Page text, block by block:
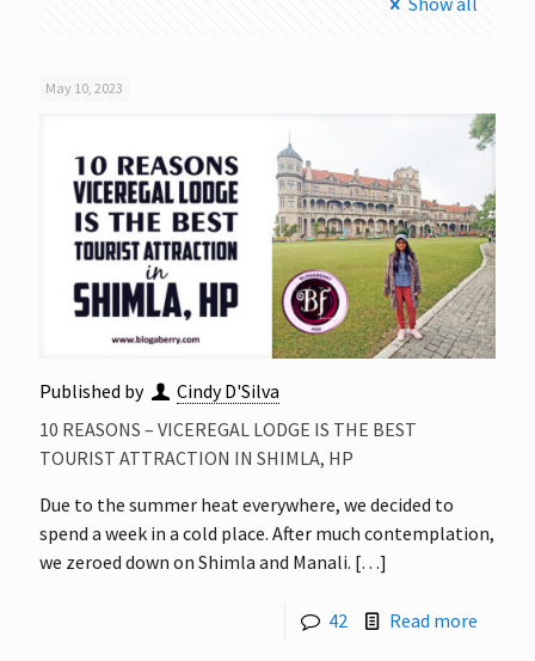
May 10, 2023
Published by
Cindy D'Silva
10 REASONS – VICEREGAL LODGE IS THE BEST
TOURIST ATTRACTION IN SHIMLA, HP
Due to the summer heat everywhere, we decided to
spend a week in a cold place. After much contemplation,
we zeroed down on Shimla and Manali. […]
42 Read more